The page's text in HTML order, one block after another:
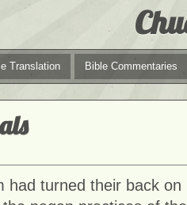
Translation Bible Commentaries
had turned their back